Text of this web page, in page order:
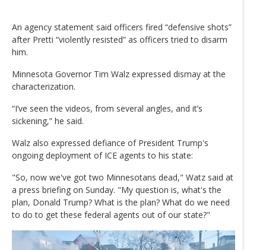
An agency statement said officers fired “defensive shots”
after Pretti “violently resisted” as officers tried to disarm
him.
Minnesota Governor Tim Walz expressed dismay at the
characterization.
“I’ve seen the videos, from several angles, and it’s
sickening,” he said.
Walz also expressed defiance of President Trump's
ongoing deployment of ICE agents to his state:
"So, now we've got two Minnesotans dead," Watz said at
a press briefing on Sunday. "My question is, what's the
plan, Donald Trump? What is the plan? What do we need
to do to get these federal agents out of our state?"